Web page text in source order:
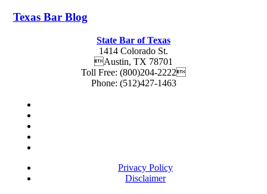
Texas Bar Blog
State Bar of Texas
1414 Colorado St.
Austin, TX 78701
Toll Free: (800)204-2222
Phone: (512)427-1463
Privacy Policy
Disclaimer